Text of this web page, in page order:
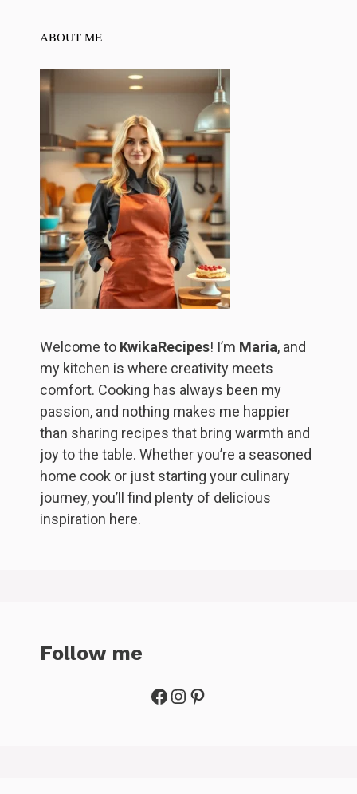
ABOUT ME
Welcome to KwikaRecipes! I’m Maria, and
my kitchen is where creativity meets
comfort. Cooking has always been my
passion, and nothing makes me happier
than sharing recipes that bring warmth and
joy to the table. Whether you’re a seasoned
home cook or just starting your culinary
journey, you’ll find plenty of delicious
inspiration here.
Follow me
Facebook
Instagram
Pinterest